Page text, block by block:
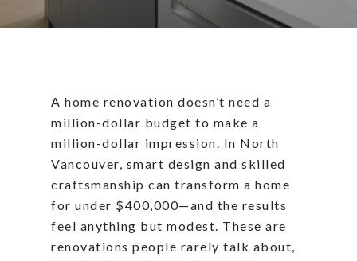
A home renovation doesn’t need a
million-dollar budget to make a
million-dollar impression. In North
Vancouver, smart design and skilled
craftsmanship can transform a home
for under $400,000—and the results
feel anything but modest. These are
renovations people rarely talk about,